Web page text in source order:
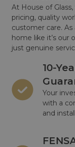
At House of
pricing, quality
customer care.
home like it’s our
just genuine
10-
Your
with a
and